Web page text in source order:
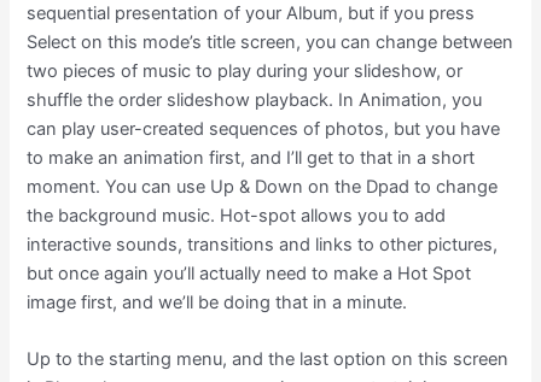
sequential presentation of your Album, but if you press
Select on this mode’s title screen, you can change between
two pieces of music to play during your slideshow, or
shuffle the order slideshow playback. In Animation, you
can play user-created sequences of photos, but you have
to make an animation first, and I’ll get to that in a short
moment. You can use Up & Down on the Dpad to change
the background music. Hot-spot allows you to add
interactive sounds, transitions and links to other pictures,
but once again you’ll actually need to make a Hot Spot
image first, and we’ll be doing that in a minute.
Up to the starting menu, and the last option on this screen